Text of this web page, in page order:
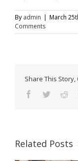
By admin | March
Comments
Share This
Facebook
Twitter
Related Posts